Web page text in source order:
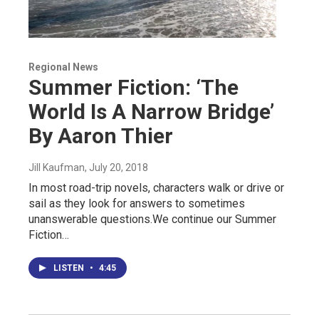
Regional News
Summer Fiction: ‘The
World Is A Narrow Bridge’
By Aaron Thier
Jill Kaufman, July 20, 2018
In most road-trip novels, characters walk or drive or
sail as they look for answers to sometimes
unanswerable questions.We continue our Summer
Fiction…
LISTEN • 4:45